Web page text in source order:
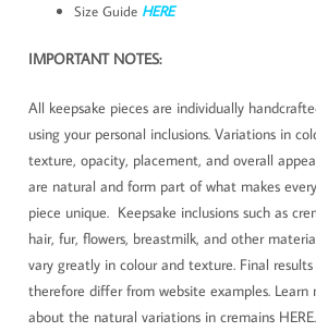
Size Guide HERE
IMPORTANT NOTES:
All keepsake pieces are individually
using your personal inclusions. Variations in
texture, opacity, placement, and overall
are natural and form part of what makes every
piece unique. Keepsake inclusions such as
hair, fur, flowers, breastmilk, and other
vary greatly in colour and texture. Final
therefore differ from website examples. Learn
about the natural variations in cremains